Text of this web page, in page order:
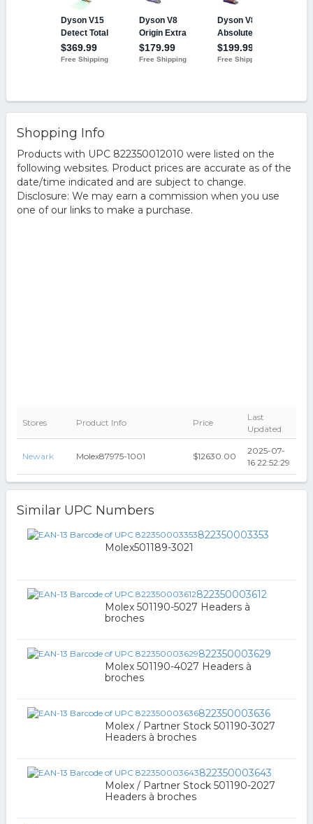
Shopping Info
Products with UPC 822350012010 were listed on the
following websites. Product prices are accurate as of the
date/time indicated and are subject to change.
Disclosure: We may earn a commission when you use
one of our links to make a purchase.
Stores Product Info Price
Last
Updated
Newark Molex87975-1001 $12630.00
2025-07-
16 22:52:29
Similar UPC Numbers
822350003353
Molex501189-3021
822350003612
Molex 501190-5027 Headers à
broches
822350003629
Molex 501190-4027 Headers à
broches
822350003636
Molex / Partner Stock 501190-3027
Headers à broches
822350003643
Molex / Partner Stock 501190-2027
Headers à broches